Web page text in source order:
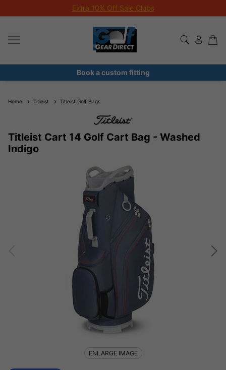
Extra 10% Off Sale Clubs
Book a custom fitting
Home Titleist Titleist Golf Bags
Titleist Cart 14 Golf Cart Bag - Washed
Indigo
ENLARGE IMAGE